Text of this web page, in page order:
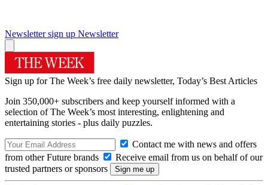
Newsletter sign up Newsletter
Sign up for The Week’s free daily newsletter, Today’s Best Articles
Join 350,000+ subscribers and keep yourself informed with a
selection of The Week’s most interesting, enlightening and
entertaining stories - plus daily puzzles.
Contact me with news and offers
from other Future brands
Receive email from us on behalf of our
trusted partners or sponsors